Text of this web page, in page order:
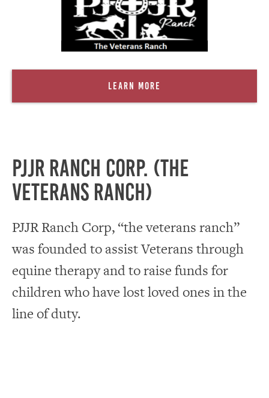
Learn More
PJJR Ranch Corp. (The
Veterans Ranch)
PJJR Ranch Corp, “the veterans ranch”
was founded to assist Veterans through
equine therapy and to raise funds for
children who have lost loved ones in the
line of duty.